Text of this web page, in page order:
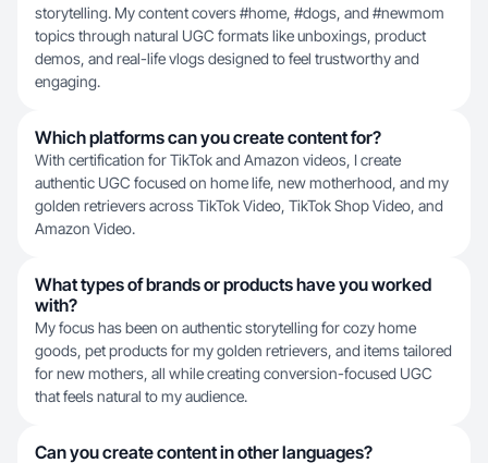
storytelling. My content covers #home, #dogs, and #newmom
topics through natural UGC formats like unboxings, product
demos, and real-life vlogs designed to feel trustworthy and
engaging.
Which platforms can you create content for?
With certification for TikTok and Amazon videos, I create
authentic UGC focused on home life, new motherhood, and my
golden retrievers across TikTok Video, TikTok Shop Video, and
Amazon Video.
What types of brands or products have you worked
with?
My focus has been on authentic storytelling for cozy home
goods, pet products for my golden retrievers, and items tailored
for new mothers, all while creating conversion-focused UGC
that feels natural to my audience.
Can you create content in other languages?